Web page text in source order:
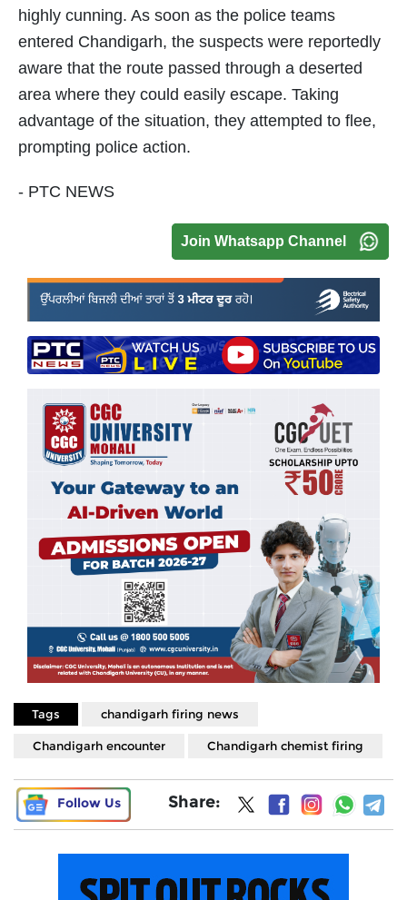
highly cunning. As soon as the police teams
entered Chandigarh, the suspects were reportedly
aware that the route passed through a deserted
area where they could easily escape. Taking
advantage of the situation, they attempted to flee,
prompting police action.
- PTC NEWS
Join Whatsapp Channel
Tags chandigarh firing news
Chandigarh encounter Chandigarh chemist firing
Follow Us Share: